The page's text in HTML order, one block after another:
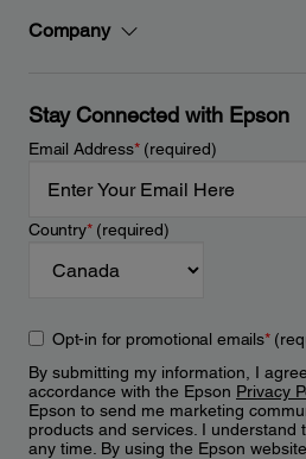
Company
Stay Connected with Epson
Email Address*(required)
Country*(required)
Opt-in for promotional emails*
By submitting my information, I
accordance with the Epson Privacy
Epson to send me marketing
products and services. I understand
any time. By using the Epson